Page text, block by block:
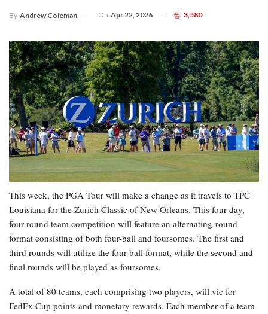
By Andrew Coleman On Apr 22, 2026 3,580
This week, the PGA Tour will make a change as it travels to TPC
Louisiana for the Zurich Classic of New Orleans. This four-day,
four-round team competition will feature an alternating-round
format consisting of both four-ball and foursomes. The first and
third rounds will utilize the four-ball format, while the second and
final rounds will be played as foursomes.
A total of 80 teams, each comprising two players, will vie for
FedEx Cup points and monetary rewards. Each member of a team